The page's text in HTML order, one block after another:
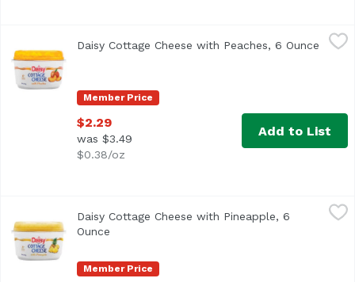
Member Price
Daisy Cottage Cheese with Peaches, 6 Ounce
$2.29
was $3.49
$0.38/oz
Add to List
Member Price
Daisy Cottage Cheese with Pineapple, 6
Ounce